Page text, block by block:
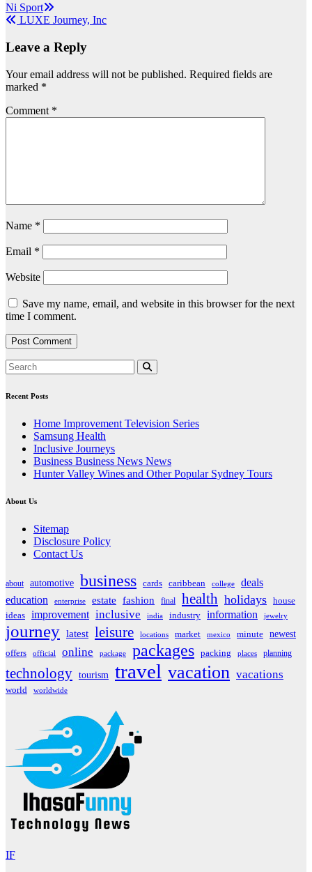
Post
navigation
Ni Sport
LUXE Journey, Inc
Leave a Reply
Your email address will not be published. Required fields are
marked *
Comment *
Name *
Email *
Website
Save my name, email, and website in this browser for the next
time I comment.
Recent Posts
Home Improvement Television Series
Samsung Health
Inclusive Journeys
Business Business News News
Hunter Valley Wines and Other Popular Sydney Tours
About Us
Sitemap
Disclosure Policy
Contact Us
about automotive business cards caribbean college
deals
education
enterprise estate fashion final health holidays house
ideas improvement inclusive india industry information jewelry
journey latest leisure locations market mexico minute
newest
offers
official online package packages packing places planning
technology tourism travel vacation vacations
world worldwide
IF